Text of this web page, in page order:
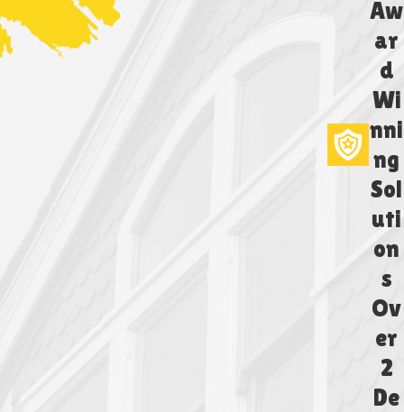
Aw
ar
d
Wi
nni
ng
Sol
uti
on
s
Ov
er
2
De